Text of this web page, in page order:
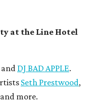
at the Line Hotel
and DJ BAD APPLE.
Seth Prestwood,
more.